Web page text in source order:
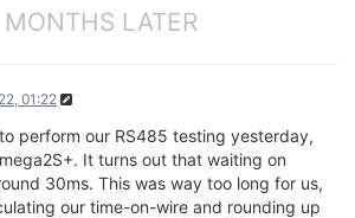
LATER
01:22
perform our RS485 testing yesterday,
It turns out that waiting on
30ms. This was way too long for us,
our time-on-wire and rounding up